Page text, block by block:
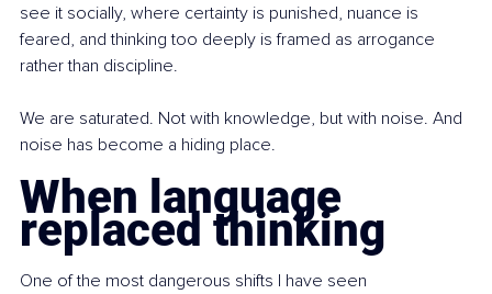
see it socially, where certainty is punished, nuance is
feared, and thinking too deeply is framed as arrogance
rather than discipline.
We are saturated. Not with knowledge, but with noise. And
noise has become a hiding place.
When language
replaced thinking
One of the most dangerous shifts I have seen